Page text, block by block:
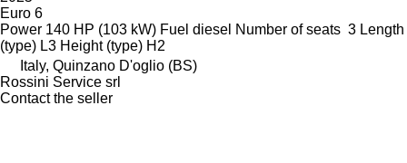
Euro 6
Power 140 HP (103 kW) Fuel diesel Number of seats 3 Length
(type) L3 Height (type) H2
Italy, Quinzano D'oglio (BS)
Rossini Service srl
Contact the seller